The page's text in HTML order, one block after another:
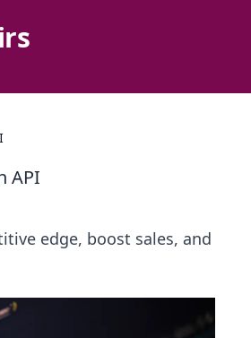
API
edge, boost sales, and